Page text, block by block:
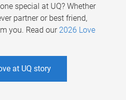
special at UQ? Whether
partner or best friend,
you. Read our 2026 Love
at UQ story